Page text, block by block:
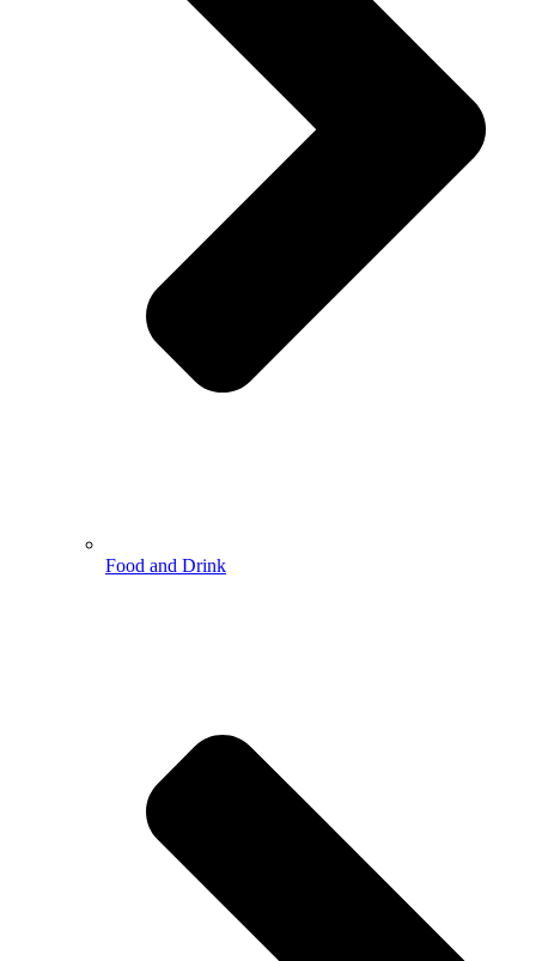
Food and Drink